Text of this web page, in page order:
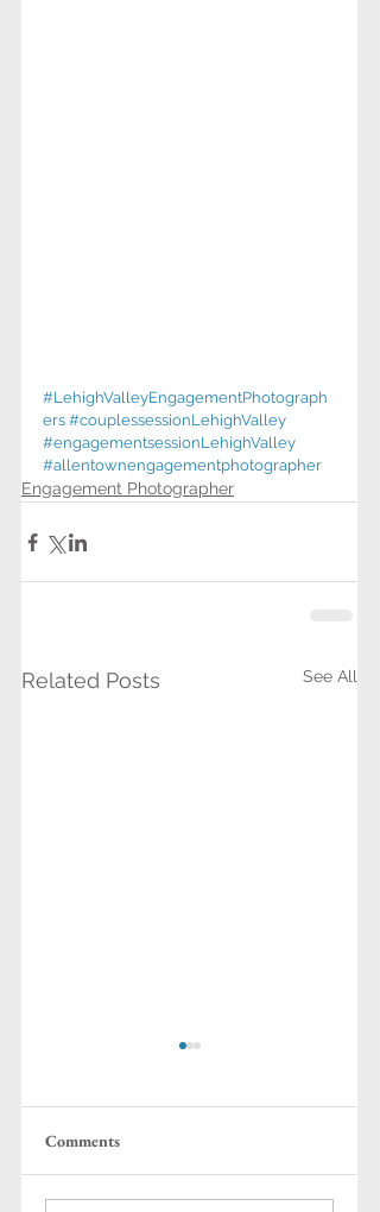
#LehighValleyEngagementPhotograph
ers #couplessessionLehighValley
#engagementsessionLehighValley
#allentownengagementphotographer
Engagement Photographer
Related Posts See All
Comments